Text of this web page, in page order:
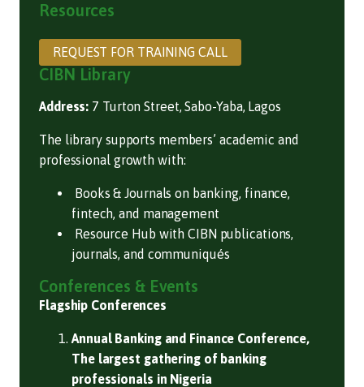
Resources
REQUEST FOR TRAINING CALL
CIBN Library
Address: 7 Turton Street, Sabo-Yaba, Lagos
The library supports members’ academic and
professional growth with:
Books & Journals on banking, finance,
fintech, and management
Resource Hub with CIBN publications,
journals, and communiqués
Conferences & Events
Flagship Conferences
Annual Banking and Finance Conference,
The largest gathering of banking
professionals in Nigeria